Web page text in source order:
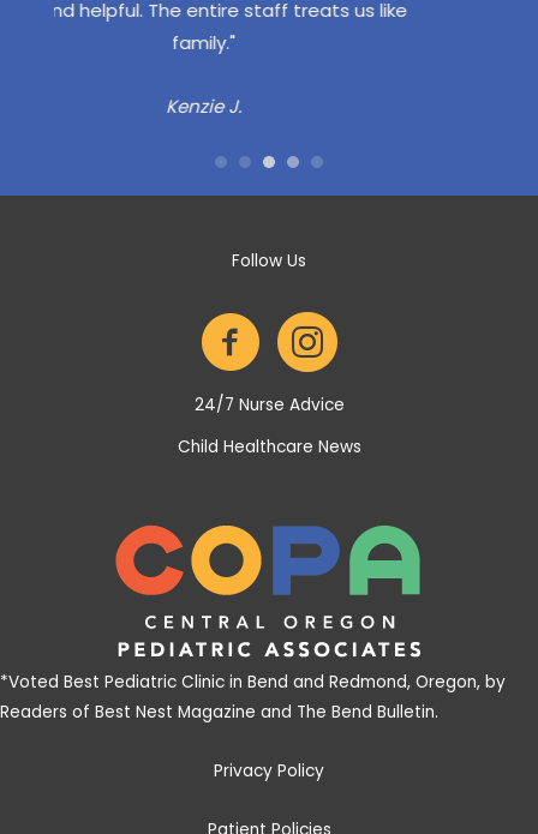
very
kids by name."
Follow Us
24/7 Nurse Advice
Child Healthcare News
*Voted Best Pediatric Clinic in Bend and Redmond, Oregon, by
Readers of Best Nest Magazine and The Bend Bulletin.
Privacy Policy